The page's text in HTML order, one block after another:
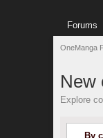
Forums
OneManga
New
Explore
By